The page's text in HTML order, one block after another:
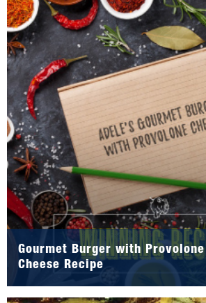
Gourmet Burger with Provolone
Cheese Recipe